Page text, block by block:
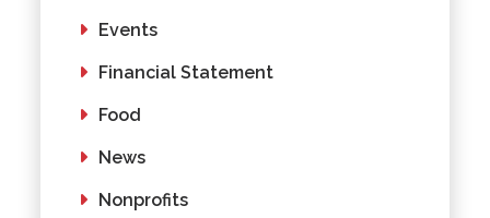
Events
Financial Statement
Food
News
Nonprofits